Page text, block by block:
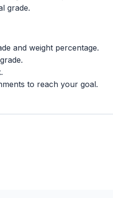
grade.
and weight percentage.
to reach your goal.